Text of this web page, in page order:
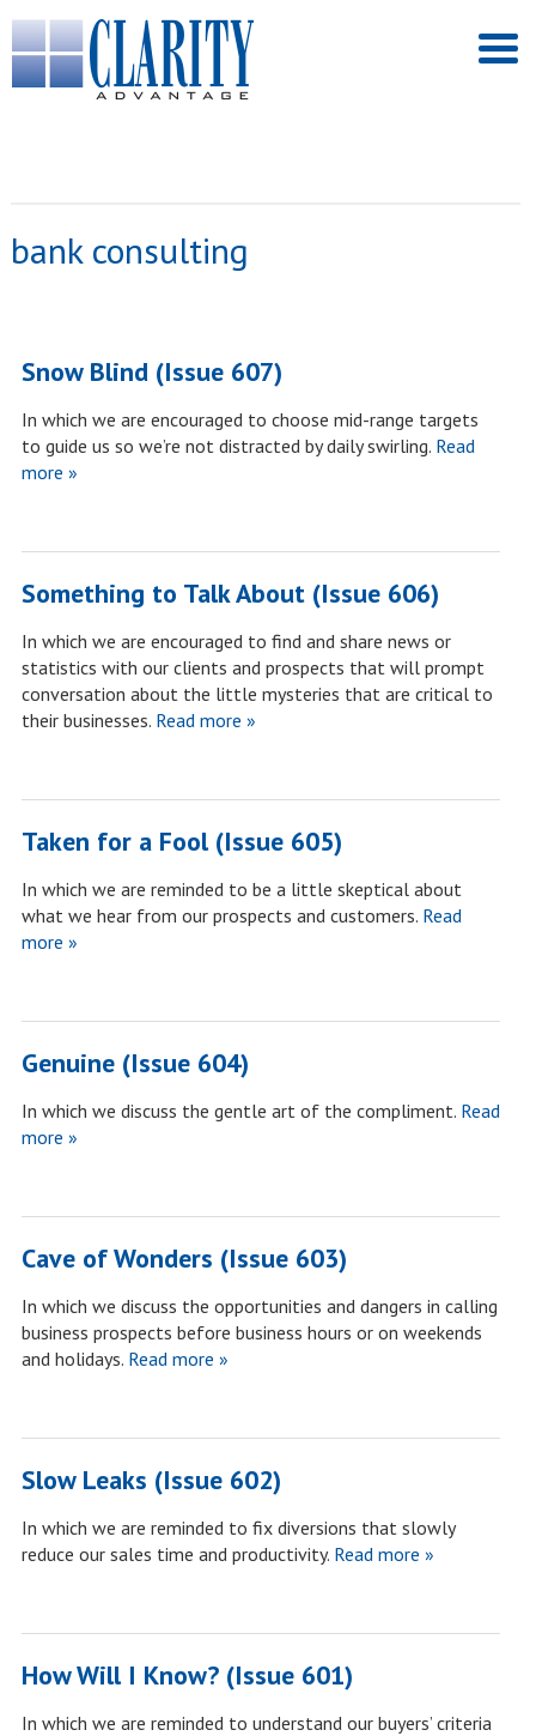
bank consulting
Snow Blind (Issue 607)
In which we are encouraged to choose mid-range targets
to guide us so we’re not distracted by daily swirling.Read
more »
Something to Talk About (Issue 606)
In which we are encouraged to find and share news or
statistics with our clients and prospects that will prompt
conversation about the little mysteries that are critical to
their businesses.Read more »
Taken for a Fool (Issue 605)
In which we are reminded to be a little skeptical about
what we hear from our prospects and customers.Read
more »
Genuine (Issue 604)
In which we discuss the gentle art of the compliment.Read
more »
Cave of Wonders (Issue 603)
In which we discuss the opportunities and dangers in calling
business prospects before business hours or on weekends
and holidays.Read more »
Slow Leaks (Issue 602)
In which we are reminded to fix diversions that slowly
reduce our sales time and productivity.Read more »
How Will I Know? (Issue 601)
In which we are reminded to understand our buyers’ criteria